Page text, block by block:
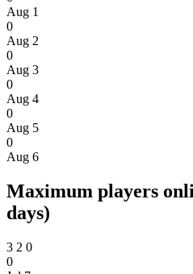
Aug 1
0
Aug 2
0
Aug 3
0
Aug 4
0
Aug 5
0
Aug 6
Maximum players
days)
3 2 0
0